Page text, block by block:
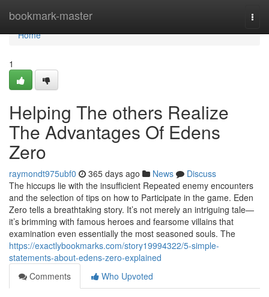
bookmark-master
Home
Home
1
Helping The others Realize
The Advantages Of Edens
Zero
raymondt975ubf0 365 days ago News
Discuss
The hiccups lie with the insufficient Repeated enemy encounters
and the selection of tips on how to Participate in the game. Eden
Zero tells a breathtaking story. It’s not merely an intriguing tale—
it’s brimming with famous heroes and fearsome villains that
examination even essentially the most seasoned souls. The
https://exactlybookmarks.com/story19994322/5-simple-
statements-about-edens-zero-explained
Comments
Who Upvoted